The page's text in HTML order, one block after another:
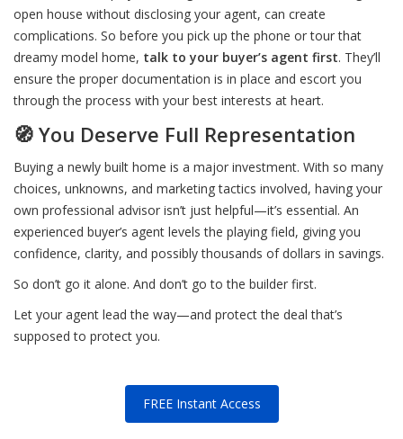
open house without disclosing your agent, can create
complications. So before you pick up the phone or tour that
dreamy model home, talk to your buyer’s agent first. They’ll
ensure the proper documentation is in place and escort you
through the process with your best interests at heart.
🧭 You Deserve Full Representation
Buying a newly built home is a major investment. With so many
choices, unknowns, and marketing tactics involved, having your
own professional advisor isn’t just helpful—it’s essential. An
experienced buyer’s agent levels the playing field, giving you
confidence, clarity, and possibly thousands of dollars in savings.
So don’t go it alone. And don’t go to the builder first.
Let your agent lead the way—and protect the deal that’s
supposed to protect you.
FREE Instant Access